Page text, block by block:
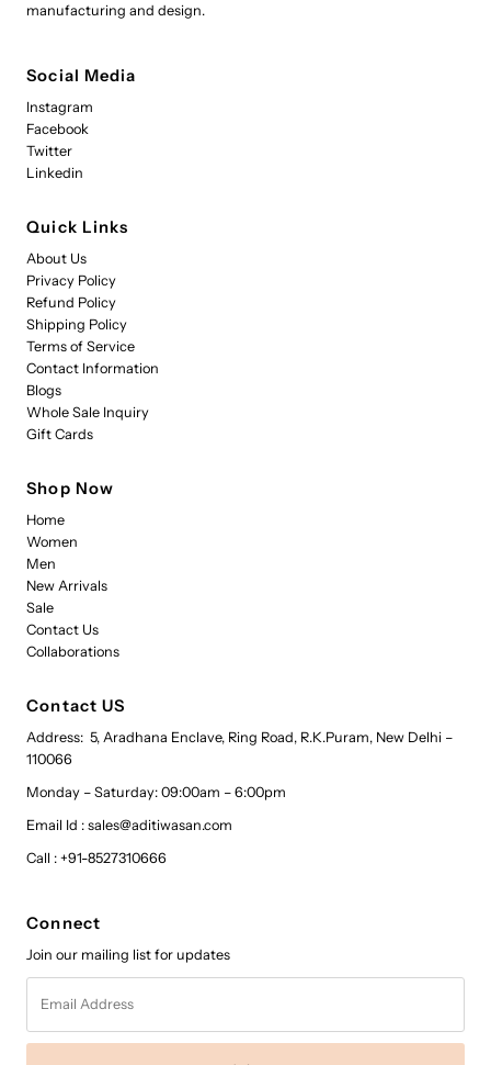
manufacturing and design.
Social Media
Instagram
Facebook
Twitter
Linkedin
Quick Links
About Us
Privacy Policy
Refund Policy
Shipping Policy
Terms of Service
Contact Information
Blogs
Whole Sale Inquiry
Gift Cards
Shop Now
Home
Women
Men
New Arrivals
Sale
Contact Us
Collaborations
Contact US
Address: 5, Aradhana Enclave, Ring Road, R.K.Puram, New Delhi –
110066
Monday – Saturday: 09:00am – 6:00pm
Email Id : sales@aditiwasan.com
Call : +91-8527310666
Connect
Join our mailing list for updates
Address